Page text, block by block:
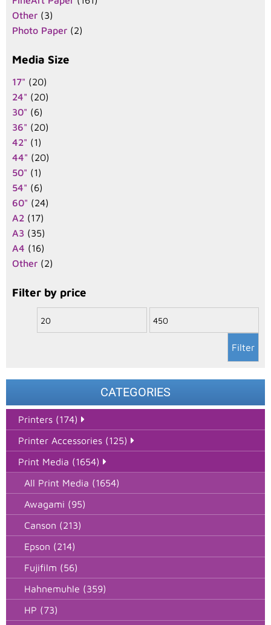
Other (3)
Photo Paper (2)
Media Size
17" (20)
24" (20)
30" (6)
36" (20)
42" (1)
44" (20)
50" (1)
54" (6)
60" (24)
A2 (17)
A3 (35)
A4 (16)
Other (2)
Filter by price
Filter
CATEGORIES
Printers (174)
Printer Accessories (125)
Print Media (1654)
All Print Media (1654)
Awagami (95)
Canson (213)
Epson (214)
Fujifilm (56)
Hahnemuhle (359)
HP (73)